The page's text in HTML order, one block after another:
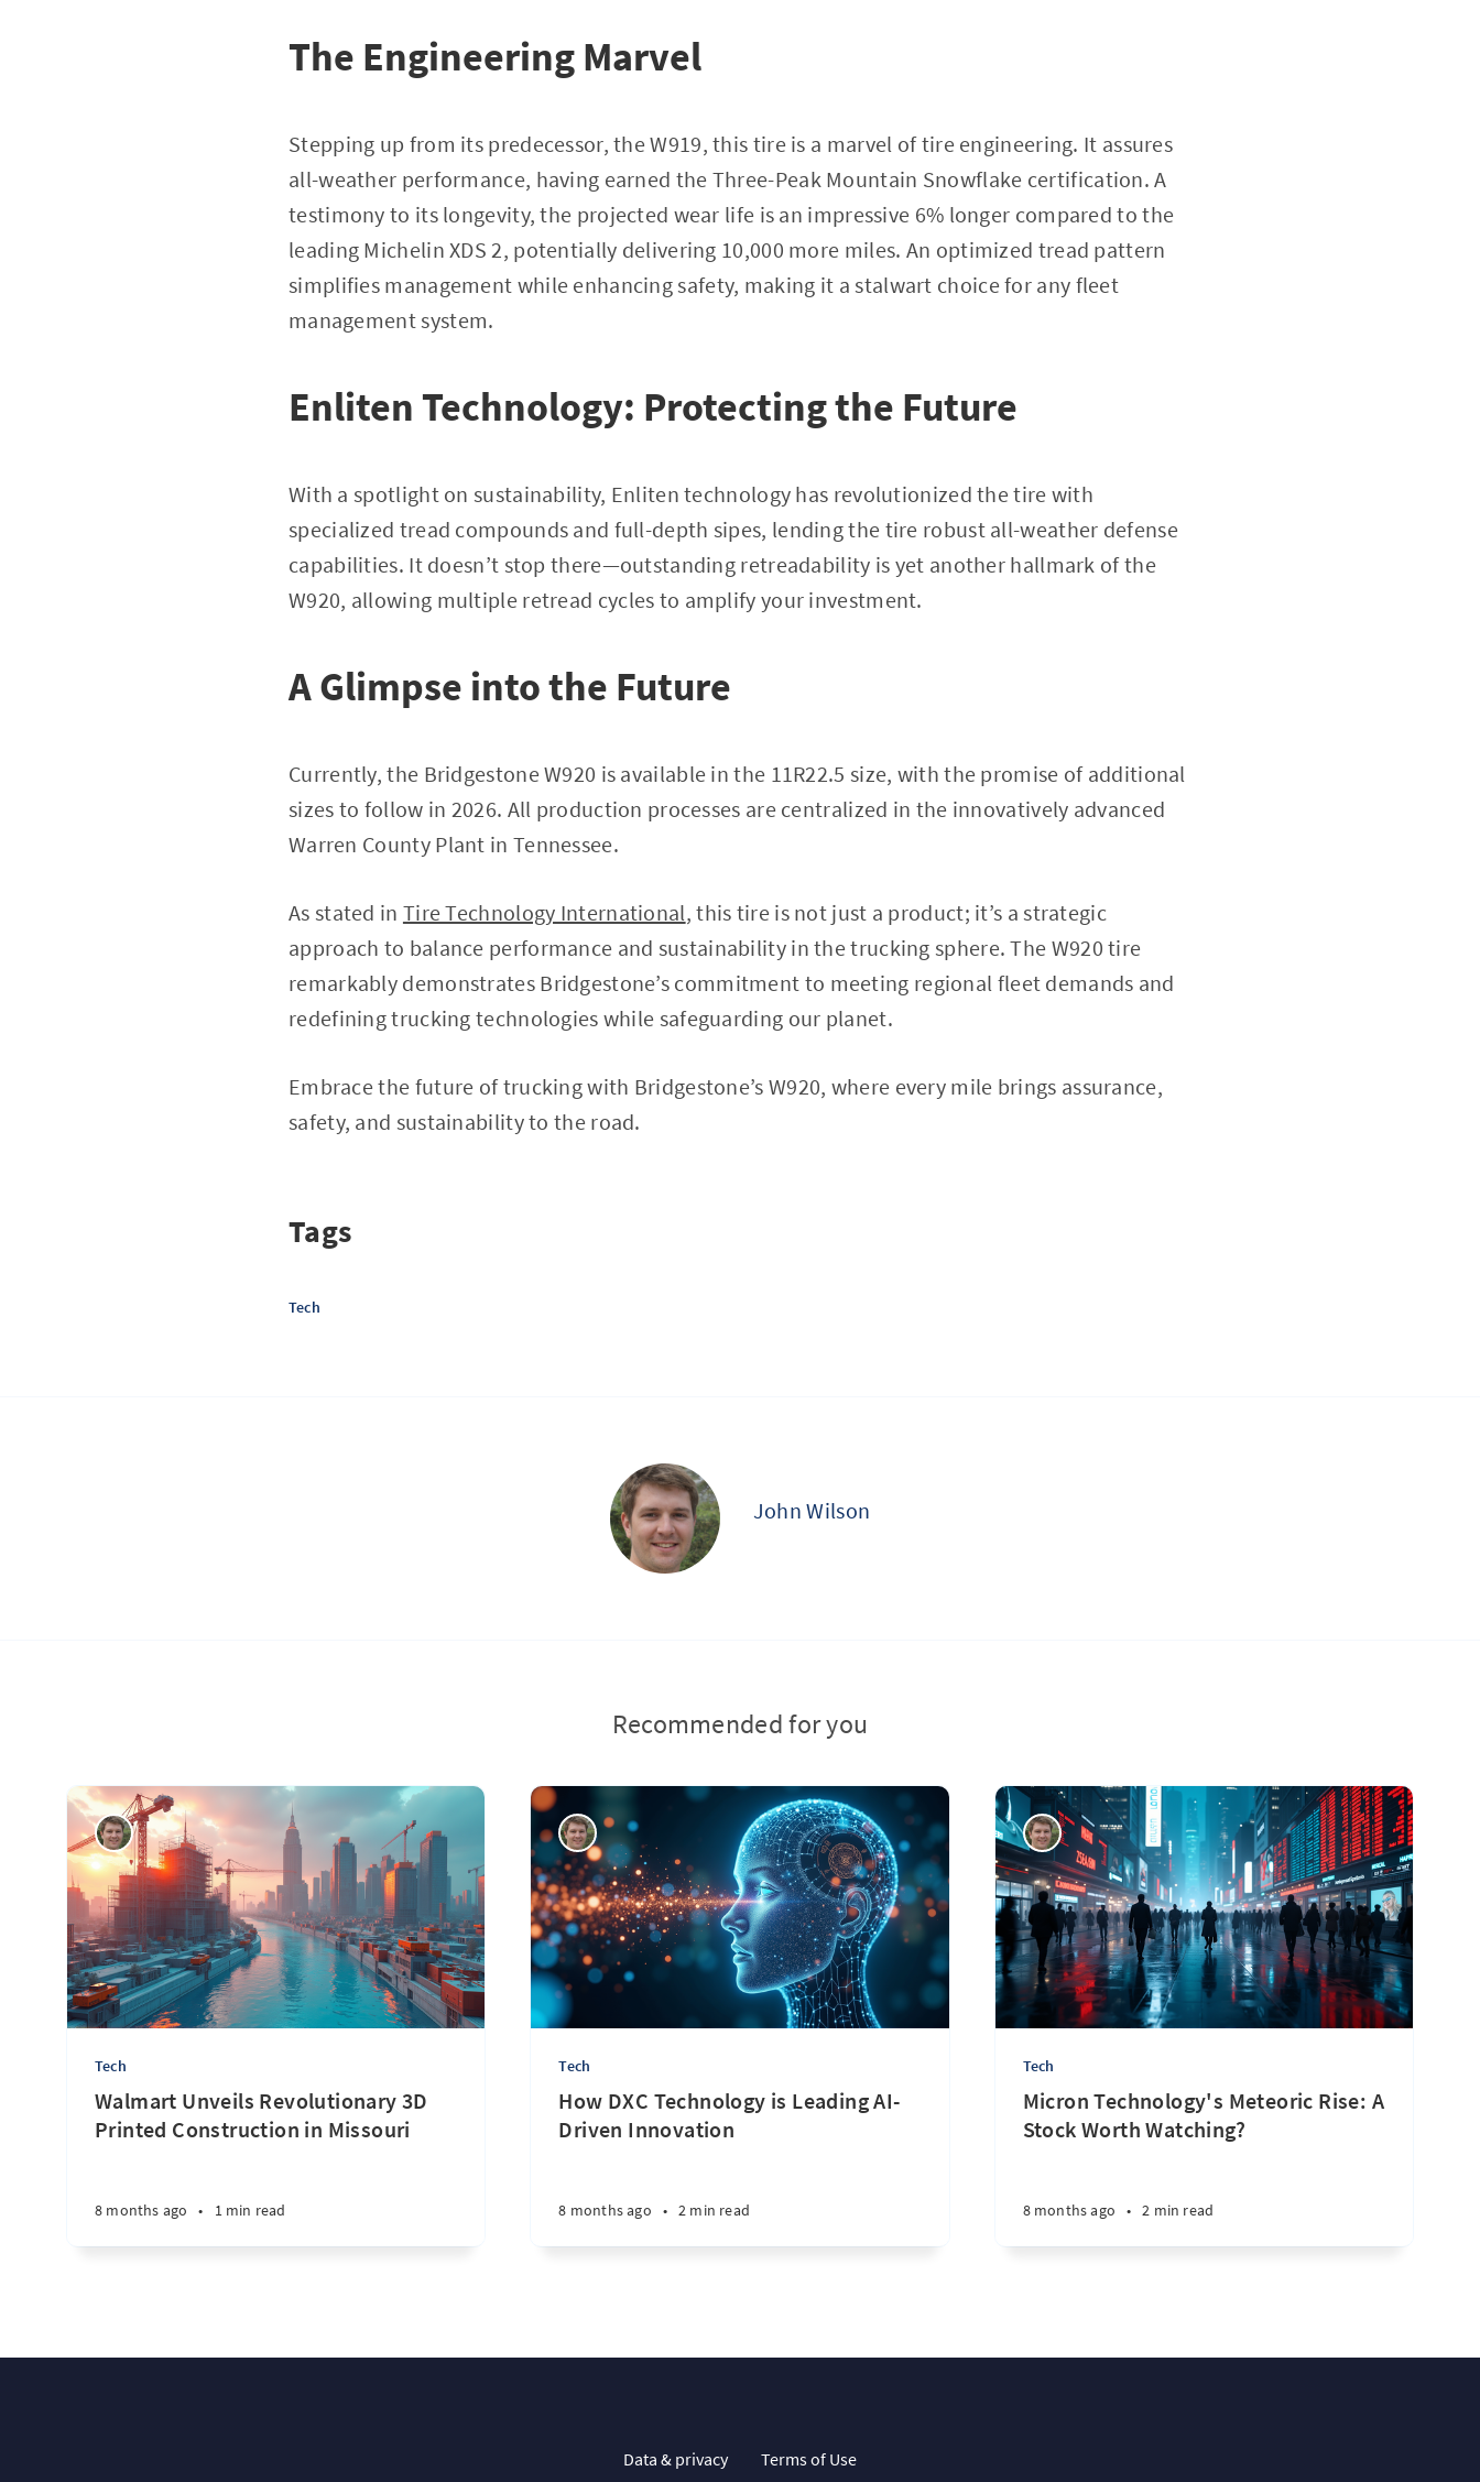
The Engineering Marvel
Stepping up from its predecessor, the W919, this tire is a marvel of tire engineering. It assures
all-weather performance, having earned the Three-Peak Mountain Snowflake certification. A
testimony to its longevity, the projected wear life is an impressive 6% longer compared to the
leading Michelin XDS 2, potentially delivering 10,000 more miles. An optimized tread pattern
simplifies management while enhancing safety, making it a stalwart choice for any fleet
management system.
Enliten Technology: Protecting the Future
With a spotlight on sustainability, Enliten technology has revolutionized the tire with
specialized tread compounds and full-depth sipes, lending the tire robust all-weather defense
capabilities. It doesn’t stop there—outstanding retreadability is yet another hallmark of the
W920, allowing multiple retread cycles to amplify your investment.
A Glimpse into the Future
Currently, the Bridgestone W920 is available in the 11R22.5 size, with the promise of additional
sizes to follow in 2026. All production processes are centralized in the innovatively advanced
Warren County Plant in Tennessee.
As stated in Tire Technology International, this tire is not just a product; it’s a strategic
approach to balance performance and sustainability in the trucking sphere. The W920 tire
remarkably demonstrates Bridgestone’s commitment to meeting regional fleet demands and
redefining trucking technologies while safeguarding our planet.
Embrace the future of trucking with Bridgestone’s W920, where every mile brings assurance,
safety, and sustainability to the road.
Tags
Tech
John Wilson
Recommended for you
Tech
Walmart Unveils Revolutionary 3D
Printed Construction in Missouri
8 months ago • 1 min read
Tech
How DXC Technology is Leading AI-
Driven Innovation
8 months ago • 2 min read
Tech
Micron Technology's Meteoric Rise: A
Stock Worth Watching?
8 months ago • 2 min read
Data & privacy Terms of Use